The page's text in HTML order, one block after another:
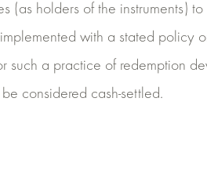
(as holders of the instruments)
with a stated policy
such a practice of redemption
considered cash-settled.